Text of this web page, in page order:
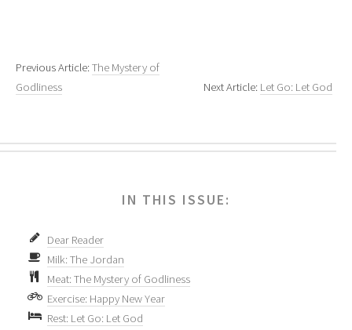
Previous Article:The Mystery of
Godliness
Next Article: Let Go: Let God
IN THIS ISSUE:
Dear Reader
Milk: The Jordan
Meat: The Mystery of Godliness
Exercise: Happy New Year
Rest: Let Go: Let God